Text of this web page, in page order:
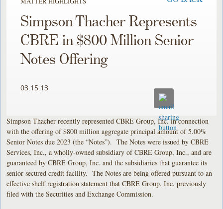
Simpson Thacher Represents
CBRE in $800 Million Senior
Notes Offering
03.15.13
Simpson Thacher recently represented CBRE Group, Inc. in connection
with the offering of $800 million aggregate principal amount of 5.00%
Senior Notes due 2023 (the “Notes”). The Notes were issued by CBRE
Services, Inc., a wholly-owned subsidiary of CBRE Group, Inc., and are
guaranteed by CBRE Group, Inc. and the subsidiaries that guarantee its
senior secured credit facility. The Notes are being offered pursuant to an
effective shelf registration statement that CBRE Group, Inc. previously
filed with the Securities and Exchange Commission.